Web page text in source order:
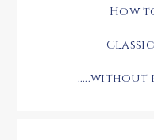
How
.....without